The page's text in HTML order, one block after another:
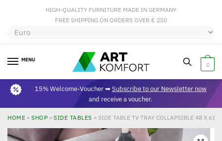
HIGH-QUALITY FURNITURE MADE IN GERMANY
FREE SHIPPING ON ORDERS OVER € 250
MENU
0
15% Welcome-Voucher ➡Subscribe to our Newsletter now
and receive a voucher.
HOME » SHOP » SIDE TABLES » SIDE TABLE TV TRAY COLLAPSIBLE 48 X 61